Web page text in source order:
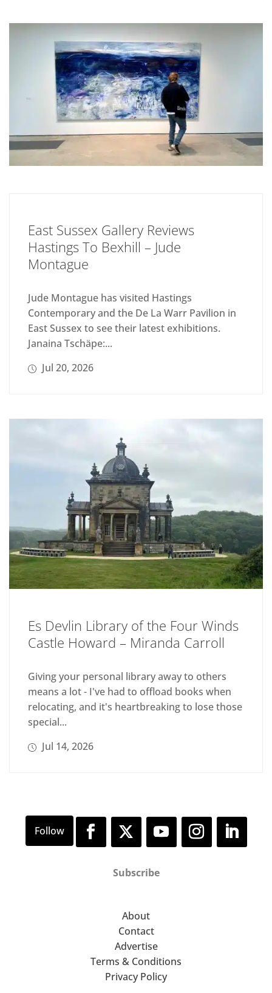
East Sussex Gallery Reviews
Hastings To Bexhill – Jude
Montague
Jude Montague has visited Hastings
Contemporary and the De La Warr Pavilion in
East Sussex to see their latest exhibitions.
Janaina Tschäpe:...
Jul 20, 2026
Es Devlin Library of the Four Winds
Castle Howard – Miranda Carroll
Giving your personal library away to others
means a lot - I've had to offload books when
relocating, and it's heartbreaking to lose those
special...
Jul 14, 2026
Subscribe
About
Contact
Advertise
Terms & Conditions
Privacy Policy